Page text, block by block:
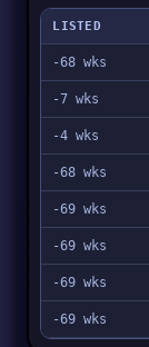
LISTED
-68 wks
-7 wks
-4 wks
-68 wks
-69 wks
-69 wks
-69 wks
-69 wks